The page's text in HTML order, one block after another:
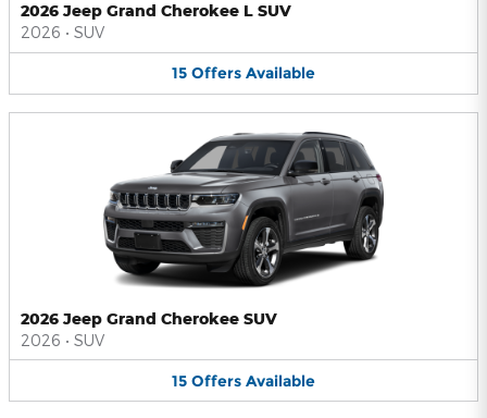
2026 Jeep Grand Cherokee L SUV
2026 • SUV
15 Offers Available
2026 Jeep Grand Cherokee SUV
2026 • SUV
15 Offers Available